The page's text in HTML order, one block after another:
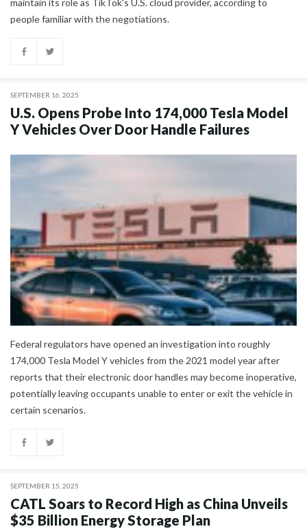
maintain its role as TikTok's U.S. cloud provider, according to
people familiar with the negotiations.
SEPTEMBER 16, 2025
U.S. Opens Probe Into 174,000 Tesla Model
Y Vehicles Over Door Handle Failures
Federal regulators have opened an investigation into roughly
174,000 Tesla Model Y vehicles from the 2021 model year after
reports that their electronic door handles may become inoperative,
potentially leaving occupants unable to enter or exit the vehicle in
certain scenarios.
SEPTEMBER 15, 2025
CATL Soars to Record High as China Unveils
$35 Billion Energy Storage Plan